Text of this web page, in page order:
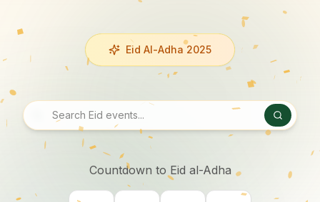
Eid Al-Adha 2025
Countdown to Eid al-Adha